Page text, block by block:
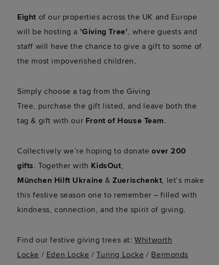
Eight of our properties across the UK and Europe
will be hosting a 'Giving Tree', where guests and
staff will have the chance to give a gift to some of
the most impoverished children.
Simply choose a tag from the Giving
Tree, purchase the gift listed, and leave both the
tag & gift with our Front of House Team.
Collectively we’re hoping to donateover 200
gifts. Together with KidsOut,
München Hilft Ukraine & Zuerischenkt, let’s make
this festive season one to remember – filled with
kindness, connection, and the spirit of giving.
Find our festive giving trees at:Whitworth
Locke / Eden Locke /Turing Locke / Bermonds